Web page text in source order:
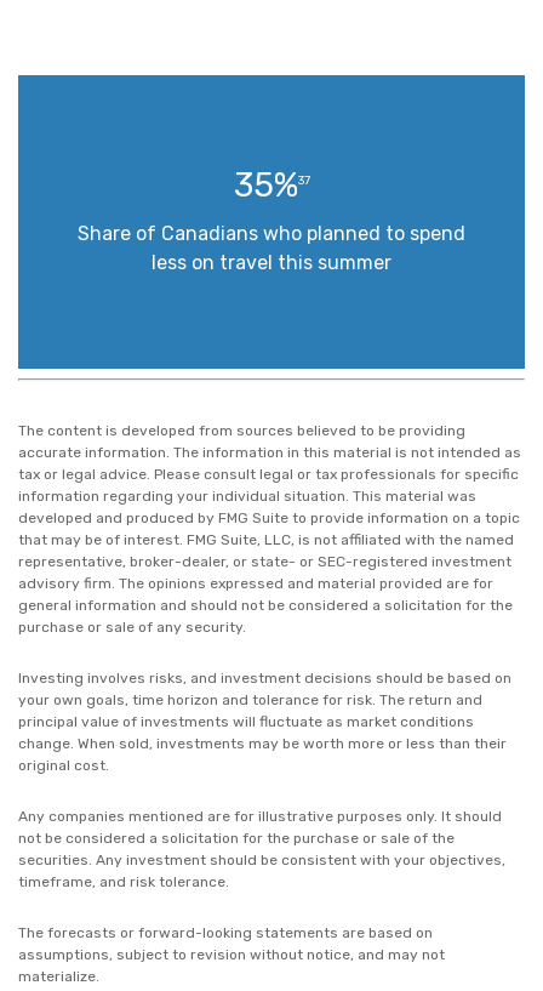
35%37
Share of Canadians who planned to spend
less on travel this summer
The content is developed from sources believed to be providing
accurate information. The information in this material is not intended as
tax or legal advice. Please consult legal or tax professionals for specific
information regarding your individual situation. This material was
developed and produced by FMG Suite to provide information on a topic
that may be of interest. FMG Suite, LLC, is not affiliated with the named
representative, broker-dealer, or state- or SEC-registered investment
advisory firm. The opinions expressed and material provided are for
general information and should not be considered a solicitation for the
purchase or sale of any security.
Investing involves risks, and investment decisions should be based on
your own goals, time horizon and tolerance for risk. The return and
principal value of investments will fluctuate as market conditions
change. When sold, investments may be worth more or less than their
original cost.
Any companies mentioned are for illustrative purposes only. It should
not be considered a solicitation for the purchase or sale of the
securities. Any investment should be consistent with your objectives,
timeframe, and risk tolerance.
The forecasts or forward-looking statements are based on
assumptions, subject to revision without notice, and may not
materialize.